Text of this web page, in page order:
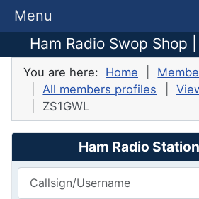
Ham Radio Swop Shop
You are here: Home
All members profiles
ZS1GWL
Ham Radio
Callsign/Username
Menu